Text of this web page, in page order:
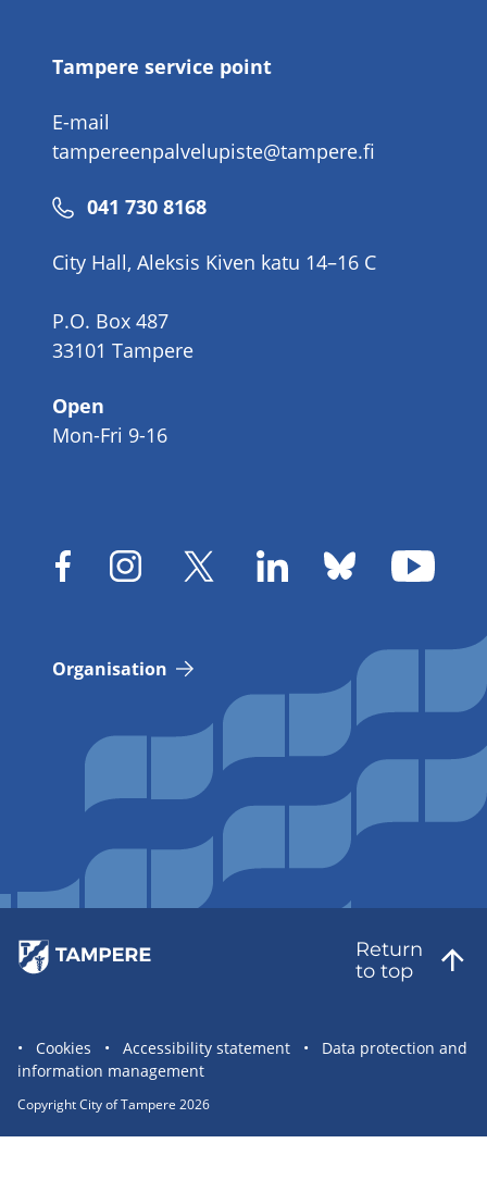
Tampere service point
E-mail
tampereenpalvelupiste@tampere.fi
Phone
041 730 8168
City Hall, Aleksis Kiven katu 14–16 C
P.O. Box 487
33101 Tampere
Open
Mon-Fri 9-16
Organisation
Return
to top
Site
statement
links
Cookies Accessibility statement
Data protection and
information management
Copyright City of Tampere 2026